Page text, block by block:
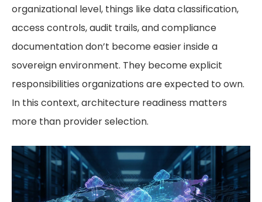
organizational level, things like data classification,
access controls, audit trails, and compliance
documentation don’t become easier inside a
sovereign environment. They become explicit
responsibilities organizations are expected to own.
In this context, architecture readiness matters
more than provider selection.